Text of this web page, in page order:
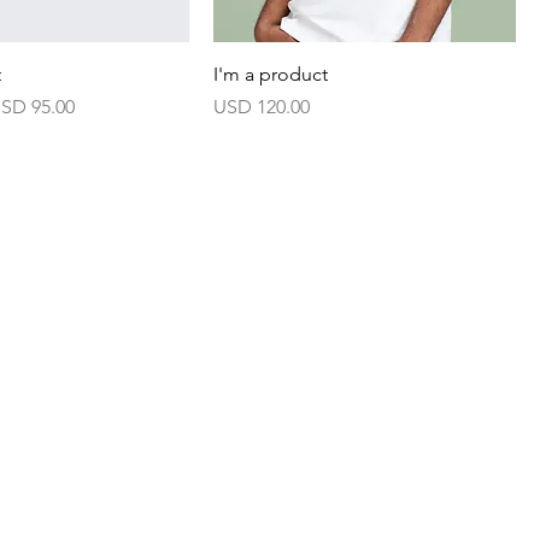
Jualan
95.00
I'm a product
Harga
USD 120.00